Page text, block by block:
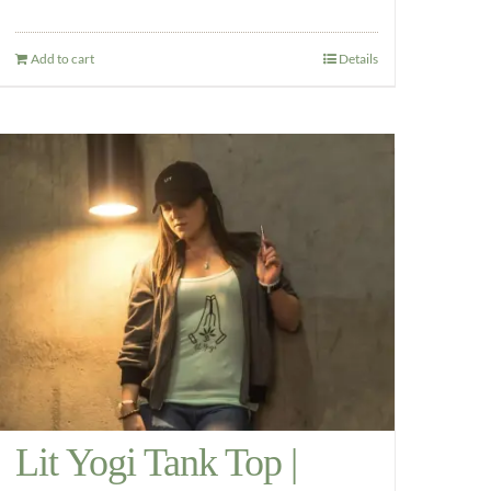
Add to cart Details
Lit Yogi Tank Top |